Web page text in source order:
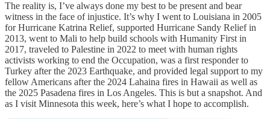
The reality is, I’ve always done my best to be present and bear
witness in the face of injustice. It’s why I went to Louisiana in 2005
for Hurricane Katrina Relief, supported Hurricane Sandy Relief in
2013, went to Mali to help build schools with Humanity First in
2017, traveled to Palestine in 2022 to meet with human rights
activists working to end the Occupation, was a first responder to
Turkey after the 2023 Earthquake, and provided legal support to my
fellow Americans after the 2024 Lahaina fires in Hawaii as well as
the 2025 Pasadena fires in Los Angeles. This is but a snapshot. And
as I visit Minnesota this week, here’s what I hope to accomplish.